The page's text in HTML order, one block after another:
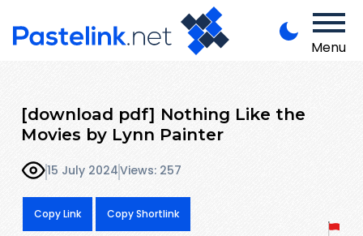
Menu
[download pdf] Nothing Like the
Movies by Lynn Painter
15 July 2024Views: 257
Copy Link Copy Shortlink